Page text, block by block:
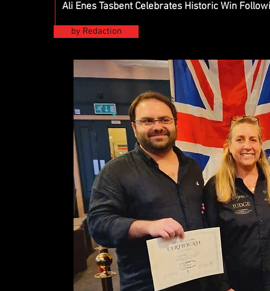
by Redaction
Ali Enes Tasbent Celebrates Historic Win